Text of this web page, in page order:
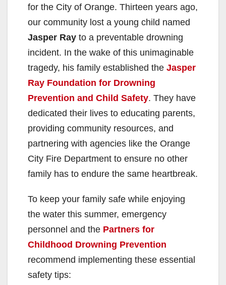
for the City of Orange. Thirteen years ago,
our community lost a young child named
Jasper Ray to a preventable drowning
incident. In the wake of this unimaginable
tragedy, his family established the Jasper
Ray Foundation for Drowning
Prevention and Child Safety. They have
dedicated their lives to educating parents,
providing community resources, and
partnering with agencies like the Orange
City Fire Department to ensure no other
family has to endure the same heartbreak.
To keep your family safe while enjoying
the water this summer, emergency
personnel and the Partners for
Childhood Drowning Prevention
recommend implementing these essential
safety tips: